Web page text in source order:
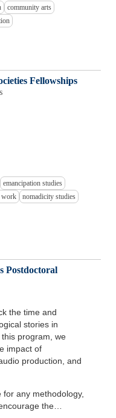
community arts
Fellowships
emancipation studies
work
nomadicity studies
Postdoctoral
the time and
stories in
program, we
impact of
production, and
any methodology,
the…